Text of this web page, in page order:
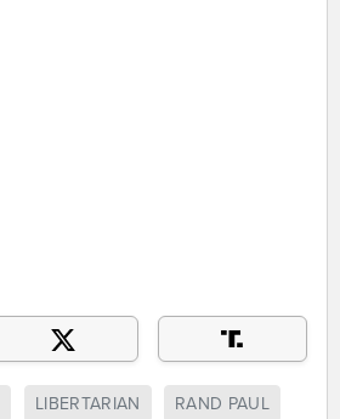
LIBERTARIAN RAND PAUL